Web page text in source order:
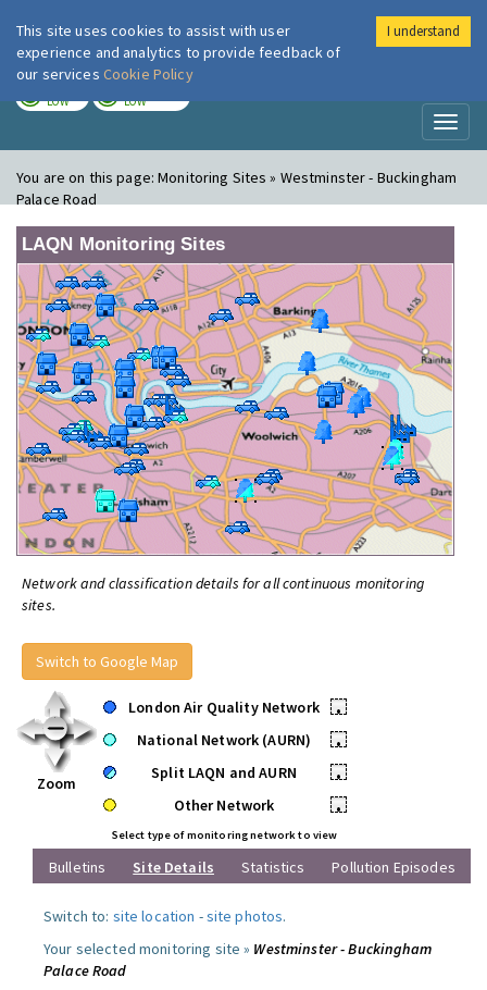
London Air
LOW LOW
You are on this page:Monitoring Sites » Westminster - Buckingham
Palace Road
LAQN Monitoring Sites
Network and classification details for all continuous monitoring
sites.
Switch to Google Map
Zoom
London Air Quality Network
•
National Network (AURN)
•
Split LAQN and AURN
•
Other Network
•
Select type of monitoring network to view
Bulletins Site Details Statistics Pollution Episodes
Switch to: site location -site photos.
Your selected monitoring site » Westminster - Buckingham
Palace Road
This site uses cookies to assist with user
experience and analytics to provide feedback of
our services Cookie Policy
I understand